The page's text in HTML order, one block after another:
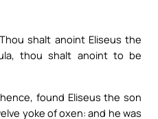
shalt anoint Eliseus the
thou shalt anoint to be
found Eliseus the son
yoke of oxen: and he was